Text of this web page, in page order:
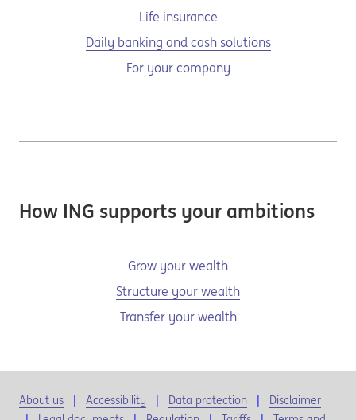
Life insurance
Daily banking and cash solutions
For your company
How ING supports your ambitions
Grow your wealth
Structure your wealth
Transfer your wealth
About us Accessibility Data protection
Disclaimer